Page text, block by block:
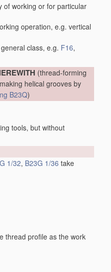
of working or for particular
operation, e.g. vertical
class, e.g. F16,
(thread-forming
helical grooves by
B23Q)
tools, but without
1/32, B23G 1/36 take
thread profile as the work